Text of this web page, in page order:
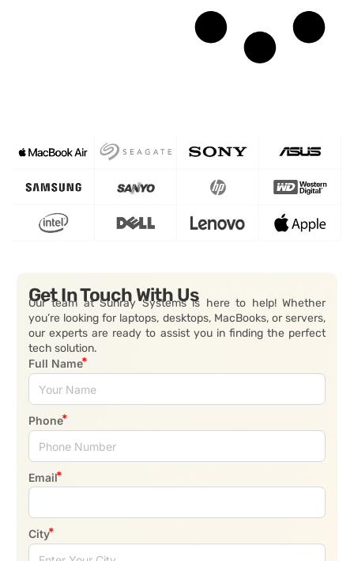
Get In Touch With Us
Our team at Sunray Systems is here to help! Whether
you’re looking for laptops, desktops, MacBooks, or servers,
our experts are ready to assist you in finding the perfect
tech solution.
Full Name
Phone
Email
City